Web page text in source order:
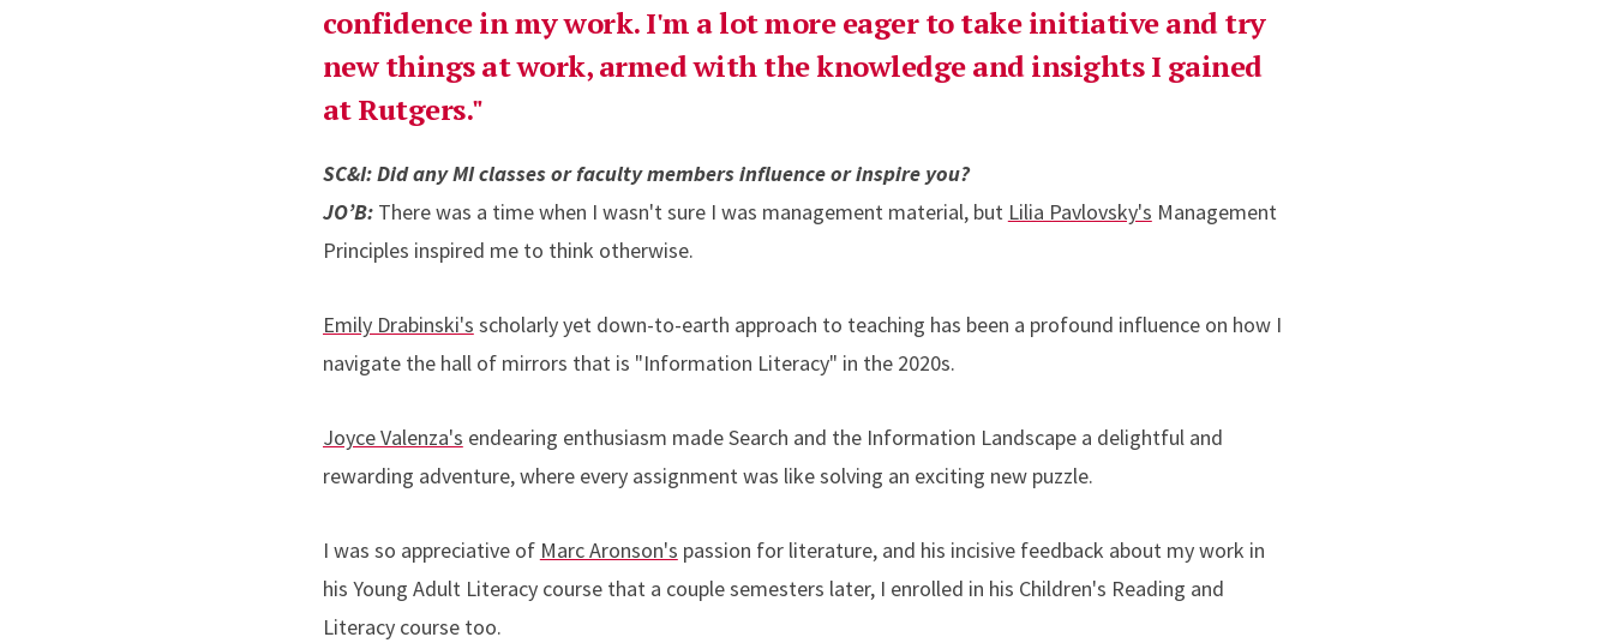
confidence in my work. I'm a lot more eager to take initiative and try
new things at work, armed with the knowledge and insights I gained
at Rutgers."
SC&I: Did any MI classes or faculty members influence or inspire you?
JO’B: There was a time when I wasn't sure I was management material, but Lilia Pavlovsky's Management
Principles inspired me to think otherwise.
Emily Drabinski's scholarly yet down-to-earth approach to teaching has been a profound influence on how I
navigate the hall of mirrors that is "Information Literacy" in the 2020s.
Joyce Valenza's endearing enthusiasm made Search and the Information Landscape a delightful and
rewarding adventure, where every assignment was like solving an exciting new puzzle.
I was so appreciative of Marc Aronson's passion for literature, and his incisive feedback about my work in
his Young Adult Literacy course that a couple semesters later, I enrolled in his Children's Reading and
Literacy course too.